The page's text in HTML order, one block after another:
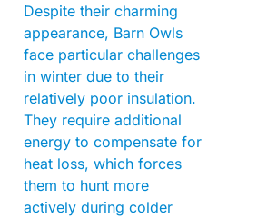
Despite their charming
appearance, Barn Owls
face particular challenges
in winter due to their
relatively poor insulation.
They require additional
energy to compensate for
heat loss, which forces
them to hunt more
actively during colder